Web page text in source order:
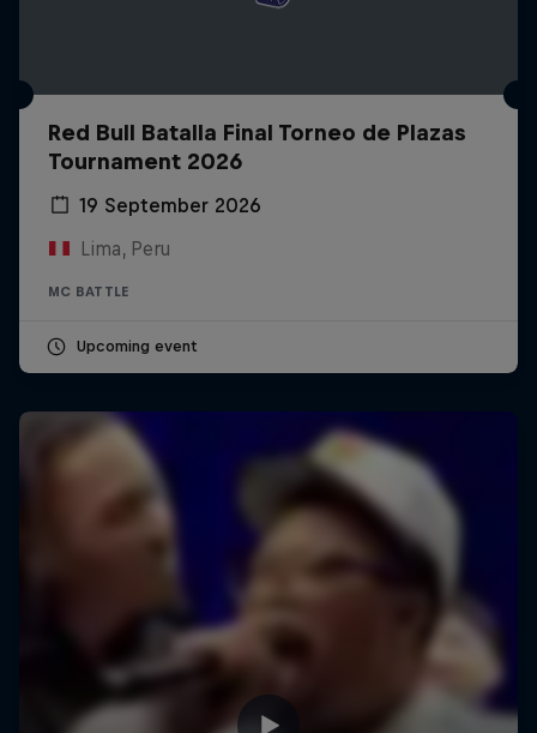
Red Bull Batalla Final Torneo de Plazas
Tournament 2026
19 September 2026
Lima, Peru
MC BATTLE
Upcoming event